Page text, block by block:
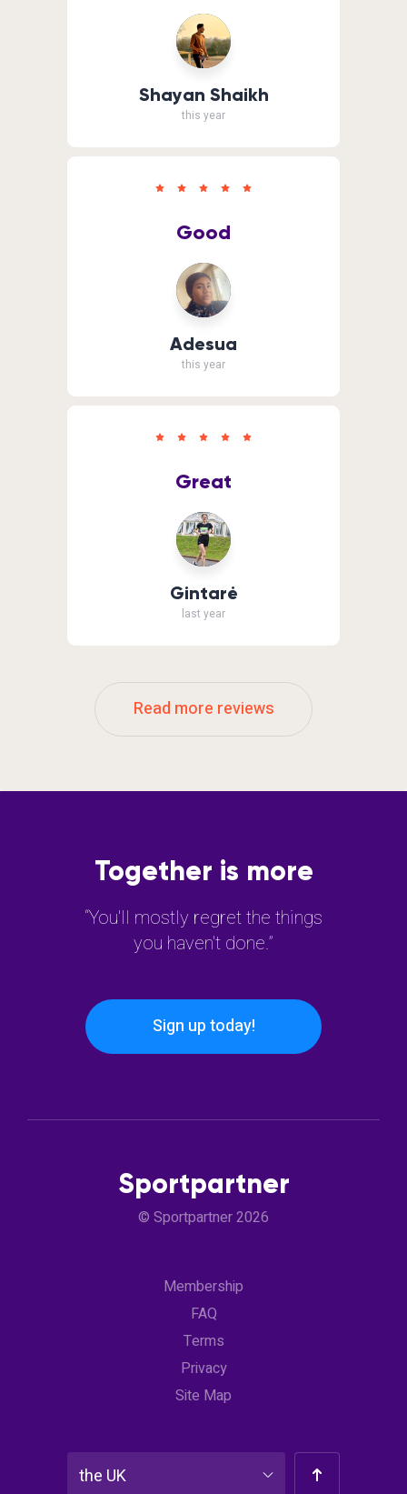
Shayan Shaikh
this year
Adesua
this year
Good
Gintarė
last year
Great
Read more reviews
Together is more
“You'll mostly regret the things
you haven't done.”
Sign up today!
Sportpartner
© Sportpartner 2026
Membership
FAQ
Terms
Privacy
Site Map